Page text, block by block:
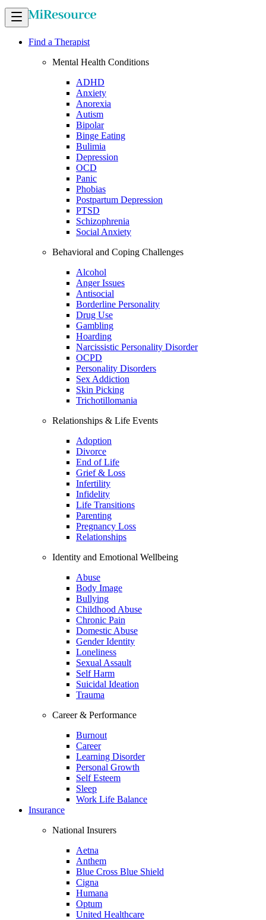
Find a Therapist
Mental Health Conditions
ADHD
Anxiety
Anorexia
Autism
Bipolar
Binge Eating
Bulimia
Depression
OCD
Panic
Phobias
Postpartum Depression
PTSD
Schizophrenia
Social Anxiety
Behavioral and Coping Challenges
Alcohol
Anger Issues
Antisocial
Borderline Personality
Drug Use
Gambling
Hoarding
Narcissistic Personality Disorder
OCPD
Personality Disorders
Sex Addiction
Skin Picking
Trichotillomania
Relationships & Life Events
Adoption
Divorce
End of Life
Grief & Loss
Infertility
Infidelity
Life Transitions
Parenting
Pregnancy Loss
Relationships
Identity and Emotional Wellbeing
Abuse
Body Image
Bullying
Childhood Abuse
Chronic Pain
Domestic Abuse
Gender Identity
Loneliness
Sexual Assault
Self Harm
Suicidal Ideation
Trauma
Career & Performance
Burnout
Career
Learning Disorder
Personal Growth
Self Esteem
Sleep
Work Life Balance
Insurance
National Insurers
Aetna
Anthem
Blue Cross Blue Shield
Cigna
Humana
Optum
United Healthcare